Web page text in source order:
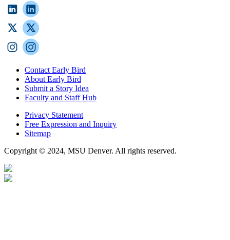
Contact Early Bird
About Early Bird
Submit a Story Idea
Faculty and Staff Hub
Privacy Statement
Free Expression and Inquiry
Sitemap
Copyright © 2024, MSU Denver. All rights reserved.